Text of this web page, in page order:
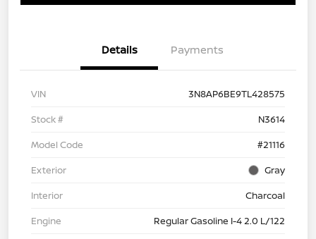
Details Payments
VIN
3N8AP6BE9TL428575
Stock #
N3614
Model Code
#21116
Exterior
Gray
Interior
Charcoal
Engine
Regular Gasoline I-4 2.0 L/122